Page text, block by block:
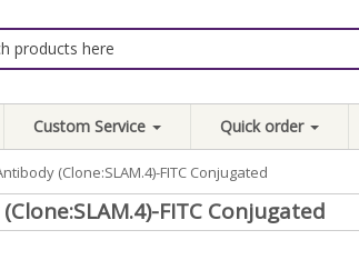
Custom Service Quick order
(Clone:SLAM.4)-FITC Conjugated
FITC Conjugated